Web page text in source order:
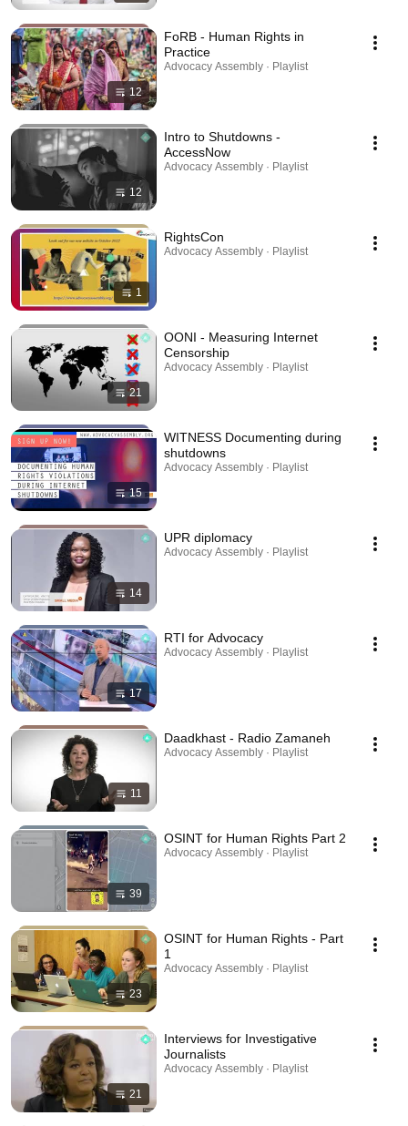
12
FoRB - Human Rights in
Practice
Advocacy Assembly · Playlist
12
Intro to Shutdowns -
AccessNow
Advocacy Assembly · Playlist
1
RightsCon
Advocacy Assembly · Playlist
21
OONI - Measuring Internet
Censorship
Advocacy Assembly · Playlist
15
WITNESS Documenting during
shutdowns
Advocacy Assembly · Playlist
14
UPR diplomacy
Advocacy Assembly · Playlist
17
RTI for Advocacy
Advocacy Assembly · Playlist
11
Daadkhast - Radio Zamaneh
Advocacy Assembly · Playlist
39
OSINT for Human Rights Part 2
Advocacy Assembly · Playlist
23
OSINT for Human Rights - Part
1
Advocacy Assembly · Playlist
21
Interviews for Investigative
Journalists
Advocacy Assembly · Playlist